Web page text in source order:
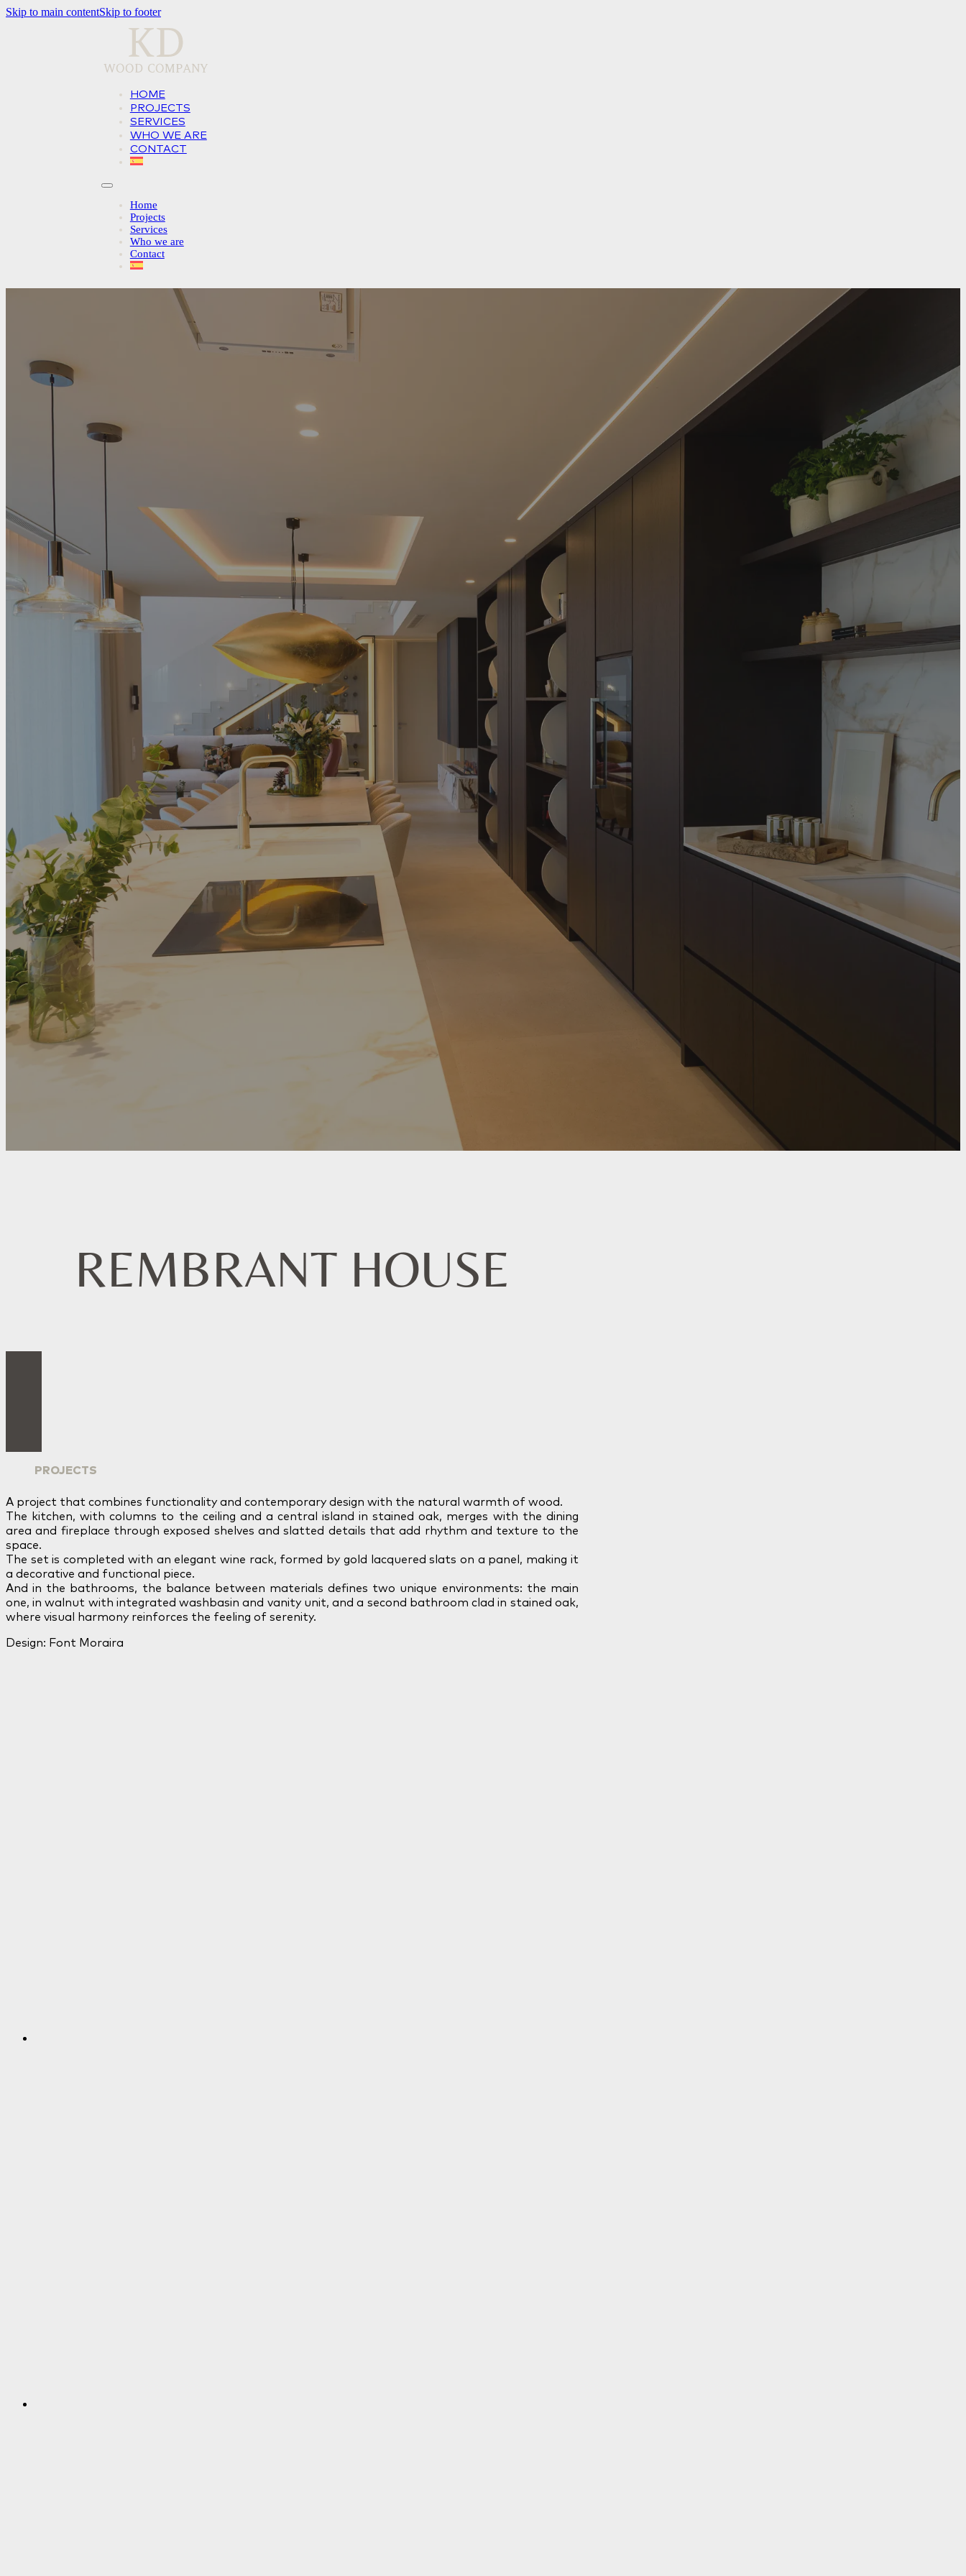
Skip to main contentSkip to footer
HOME
PROJECTS
SERVICES
WHO WE ARE
CONTACT
Home
Projects
Services
Who we are
Contact
REMBRANT HOUSE
PROJECTS
A project that combines functionality and contemporary design with the natural warmth of wood.
The kitchen, with columns to the ceiling and a central island in stained oak, merges with the dining
area and fireplace through exposed shelves and slatted details that add rhythm and texture to the
space.
The set is completed with an elegant wine rack, formed by gold lacquered slats on a panel, making it
a decorative and functional piece.
And in the bathrooms, the balance between materials defines two unique environments: the main
one, in walnut with integrated washbasin and vanity unit, and a second bathroom clad in stained oak,
where visual harmony reinforces the feeling of serenity.
Design: Font Moraira